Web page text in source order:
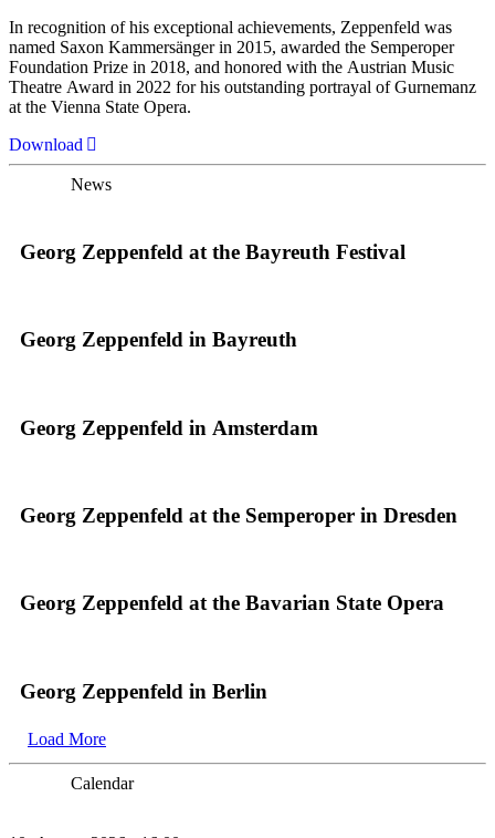
In recognition of his exceptional achievements, Zeppenfeld was
named Saxon Kammersänger in 2015, awarded the Semperoper
Foundation Prize in 2018, and honored with the Austrian Music
Theatre Award in 2022 for his outstanding portrayal of Gurnemanz
at the Vienna State Opera.
Download
News
Georg Zeppenfeld at the Bayreuth Festival
Georg Zeppenfeld in Bayreuth
Georg Zeppenfeld in Amsterdam
Georg Zeppenfeld at the Semperoper in Dresden
Georg Zeppenfeld at the Bavarian State Opera
Georg Zeppenfeld in Berlin
Load More
Calendar